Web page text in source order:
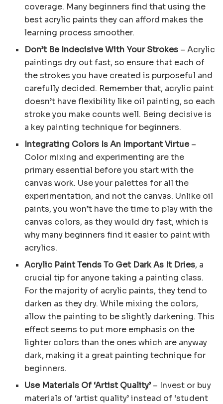
coverage. Many beginners find that using the
best acrylic paints they can afford makes the
learning process smoother.
Don’t Be Indecisive With Your Strokes – Acrylic
paintings dry out fast, so ensure that each of
the strokes you have created is purposeful and
carefully decided. Remember that, acrylic paint
doesn’t have flexibility like oil painting, so each
stroke you make counts well. Being decisive is
a key painting technique for beginners.
Integrating Colors Is An Important Virtue–
Color mixing and experimenting are the
primary essential before you start with the
canvas work. Use your palettes for all the
experimentation, and not the canvas. Unlike oil
paints, you won’t have the time to play with the
canvas colors, as they would dry fast, which is
why many beginners find it easier to paint with
acrylics.
Acrylic Paint Tends To Get Dark As It Dries, a
crucial tip for anyone taking a painting class.
For the majority of acrylic paints, they tend to
darken as they dry. While mixing the colors,
allow the painting to be slightly darkening. This
effect seems to put more emphasis on the
lighter colors than the ones which are anyway
dark, making it a great painting technique for
beginners.
Use Materials Of ‘Artist Quality’– Invest or buy
materials of ‘artist quality’ instead of ‘student